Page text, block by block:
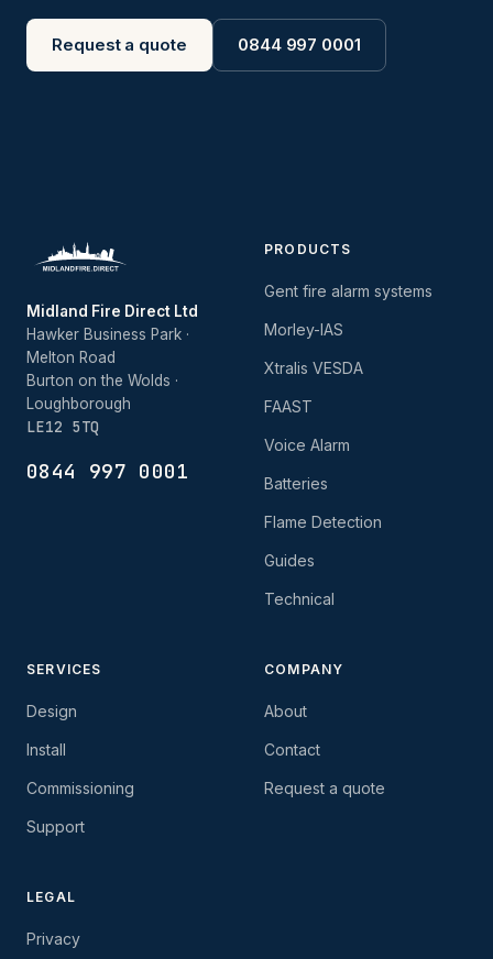
Request a quote 0844 997 0001
Midland Fire Direct Ltd
Hawker Business Park ·
Melton Road
Burton on the Wolds ·
Loughborough
LE12 5TQ
0844 997 0001
PRODUCTS
Gent fire alarm systems
Morley-IAS
Xtralis VESDA
FAAST
Voice Alarm
Batteries
Flame Detection
Guides
Technical
SERVICES
Design
Install
Commissioning
Support
COMPANY
About
Contact
Request a quote
LEGAL
Privacy